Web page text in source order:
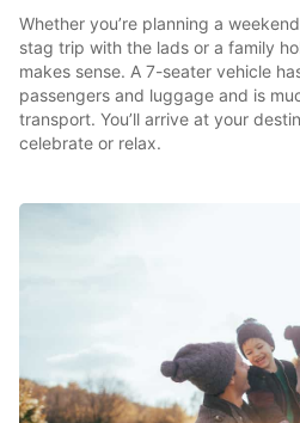
Whether you’re planning a
stag trip with the lads or a family
makes sense. A 7-seater vehicle
passengers and luggage and is
transport. You’ll arrive at your
celebrate or relax.